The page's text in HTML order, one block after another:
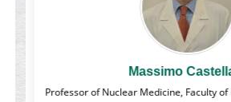
Massimo
Professor of Nuclear Medicine, Faculty of